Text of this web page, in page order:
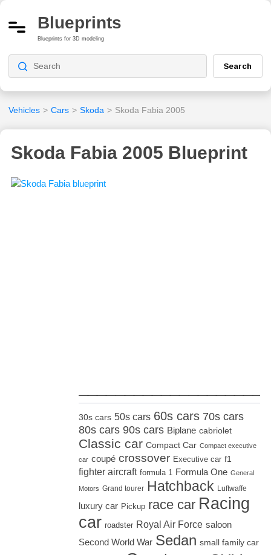
Blueprints
Blueprints for 3D modeling
Search
Vehicles > Cars > Skoda > Skoda Fabia 2005
Skoda Fabia 2005 Blueprint
30s cars 50s cars 60s cars 70s cars
80s cars 90s cars Biplane cabriolet
Classic car Compact Car Compact executive
car coupé crossover Executive car f1
fighter aircraft formula 1 Formula One General
Motors Grand tourer Hatchback Luftwaffe
luxury car Pickup race car Racing
car roadster Royal Air Force saloon
Second World War Sedan small family car